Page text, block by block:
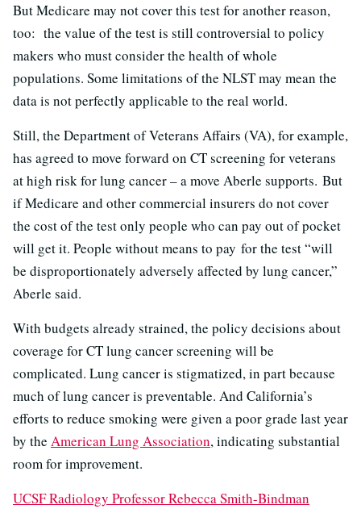
But Medicare may not cover this test for another reason,
too: the value of the test is still controversial to policy
makers who must consider the health of whole
populations. Some limitations of the NLST may mean the
data is not perfectly applicable to the real world.
Still, the Department of Veterans Affairs (VA), for example,
has agreed to move forward on CT screening for veterans
at high risk for lung cancer – a move Aberle supports. But
if Medicare and other commercial insurers do not cover
the cost of the test only people who can pay out of pocket
will get it. People without means to pay for the test “will
be disproportionately adversely affected by lung cancer,”
Aberle said.
With budgets already strained, the policy decisions about
coverage for CT lung cancer screening will be
complicated. Lung cancer is stigmatized, in part because
much of lung cancer is preventable. And California’s
efforts to reduce smoking were given a poor grade last year
by the American Lung Association, indicating substantial
room for improvement.
UCSF Radiology Professor Rebecca Smith-Bindman